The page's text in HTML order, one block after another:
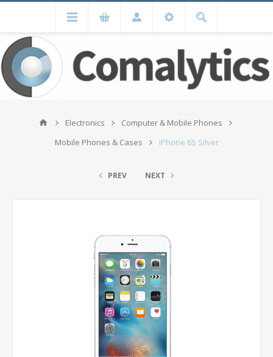
Electronics
Computer & Mobile Phones
Mobile Phones & Cases
iPhone 6S Silver
PREV NEXT